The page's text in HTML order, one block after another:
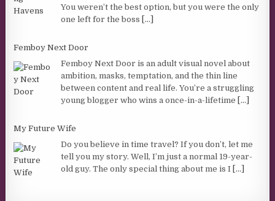
You weren’t the best option, but you were the only
one left for the boss
[...]
Femboy Next Door
Femboy Next Door is an adult visual novel about
ambition, masks, temptation, and the thin line
between content and real life. You’re a struggling
young blogger who wins a once-in-a-lifetime
[...]
My Future Wife
Do you believe in time travel? If you don’t, let me
tell you my story. Well, I’m just a normal 19-year-
old guy. The only special thing about me is I [...]